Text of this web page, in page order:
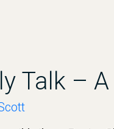
Talk –